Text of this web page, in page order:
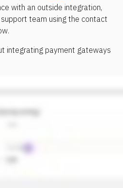
with an outside integration,
team using the contact
integrating payment gateways